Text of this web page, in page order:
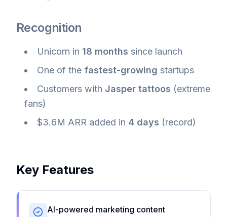
Recognition
Unicorn in 18 months since launch
One of the fastest-growing startups
Customers with Jasper tattoos (extreme
fans)
$3.6M ARR added in 4 days (record)
Key Features
AI-powered marketing content